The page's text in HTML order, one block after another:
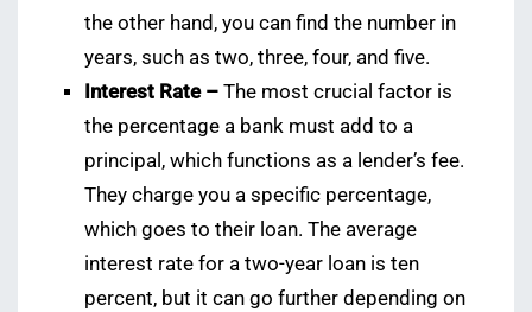
the other hand, you can find the number in
years, such as two, three, four, and five.
Interest Rate –The most crucial factor is
the percentage a bank must add to a
principal, which functions as a lender’s fee.
They charge you a specific percentage,
which goes to their loan. The average
interest rate for a two-year loan is ten
percent, but it can go further depending on